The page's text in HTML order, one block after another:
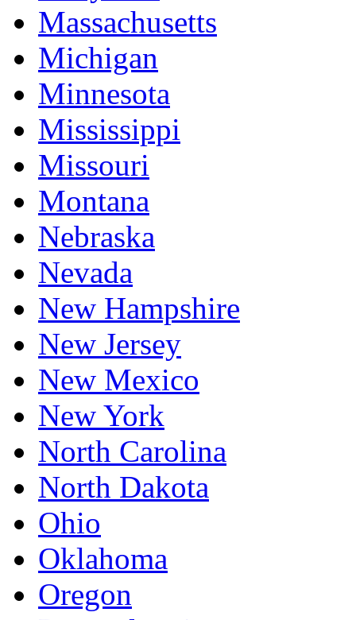
Massachusetts
Michigan
Minnesota
Mississippi
Missouri
Montana
Nebraska
Nevada
New Hampshire
New Jersey
New Mexico
New York
North Carolina
North Dakota
Ohio
Oklahoma
Oregon